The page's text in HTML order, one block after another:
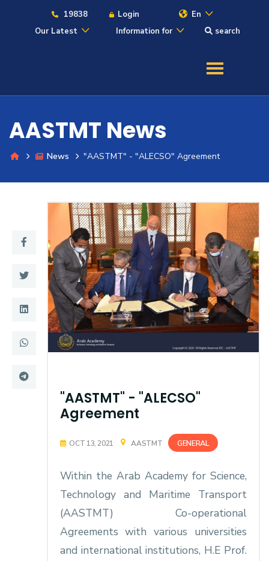
19838 Login
En
Our Latest
Information for search
Admission
Students
Research
Training
Consultancy
Deaneries
AASTMT News
News "AASTMT" - "ALECSO" Agreement
"AASTMT" - "ALECSO"
Agreement
OCT 13, 2021 AASTMT GENERAL
Within the Arab Academy for Science,
Technology and Maritime Transport
(AASTMT) Co-operational
Agreements with various universities
and international institutions, H.E Prof.